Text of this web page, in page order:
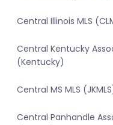
Central Illinois MLS
Central Kentucky
(Kentucky)
Central MS MLS
Central Panhandle